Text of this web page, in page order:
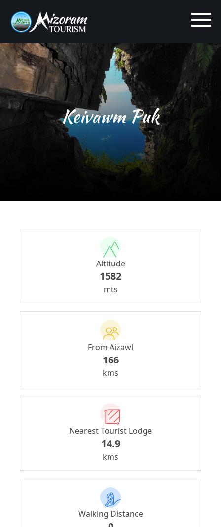
Keivawm Puk
Altitude
1582
mts
From Aizawl
166
kms
Nearest Tourist Lodge
14.9
kms
Walking Distance